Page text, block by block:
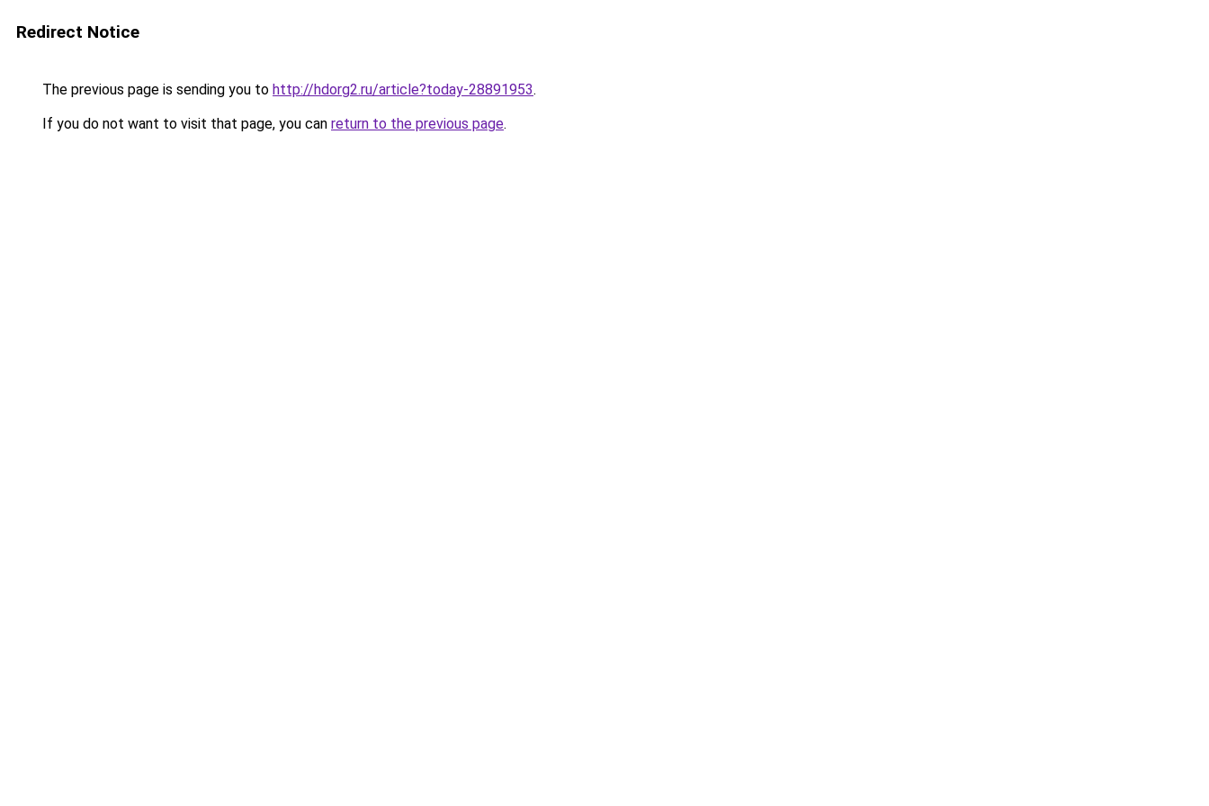
Redirect Notice
The previous page is sending you to http://hdorg2.ru/article?today-28891953.
If you do not want to visit that page, you can return to the previous page.